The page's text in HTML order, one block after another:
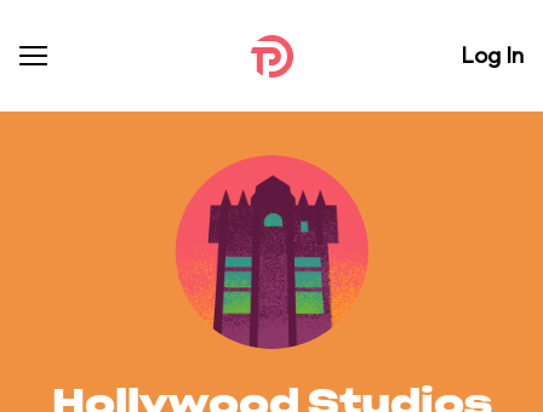
Log In
Hollywood Studios